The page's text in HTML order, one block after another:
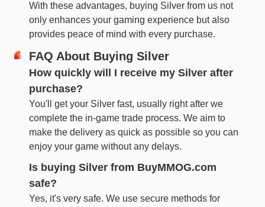
With these advantages, buying Silver from us not
only enhances your gaming experience but also
provides peace of mind with every purchase.
FAQ About Buying Silver
How quickly will I receive my Silver after
purchase?
You'll get your Silver fast, usually right after we
complete the in-game trade process. We aim to
make the delivery as quick as possible so you can
enjoy your game without any delays.
Is buying Silver from BuyMMOG.com
safe?
Yes, it's very safe. We use secure methods for